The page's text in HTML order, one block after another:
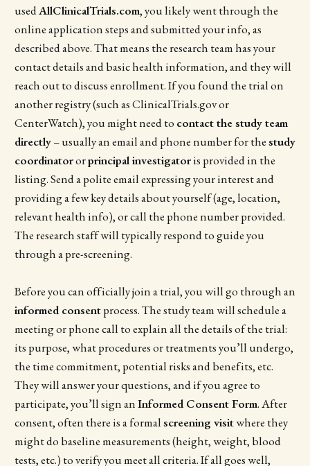
usedAllClinicalTrials.com, you likely went through the
online application steps and submitted your info, as
described above. That means the research team has your
contact details and basic health information, and they will
reach out to discuss enrollment. If you found the trial on
another registry (such as ClinicalTrials.gov or
CenterWatch), you might need to contact the study team
directly– usually an email and phone number for thestudy
coordinatororprincipal investigatoris provided in the
listing. Send a polite email expressing your interest and
providing a few key details about yourself (age, location,
relevant health info), or call the phone number provided.
The research staff will typically respond to guide you
through a pre-screening.
Before you can officially join a trial, you will go through an
informed consentprocess. The study team will schedule a
meeting or phone call to explain all the details of the trial:
its purpose, what procedures or treatments you’ll undergo,
the time commitment, potential risks and benefits, etc.
They will answer your questions, and if you agree to
participate, you’ll sign anInformed Consent Form. After
consent, often there is a formalscreening visitwhere they
might do baseline measurements (height, weight, blood
tests, etc.) to verify you meet all criteria. If all goes well,